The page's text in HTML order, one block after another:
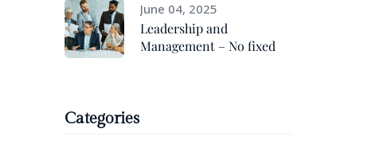
June 04, 2025
Leadership and
Management – No fixed
Categories